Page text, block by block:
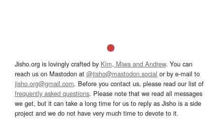
Jisho.org is lovingly crafted by Kim, Miwa and Andrew. You can
reach us on Mastodon at @jisho@mastodon.social or by e-mail to
jisho.org@gmail.com. Before you contact us, please read our list of
frequently asked questions. Please note that we read all messages
we get, but it can take a long time for us to reply as Jisho is a side
project and we do not have very much time to devote to it.